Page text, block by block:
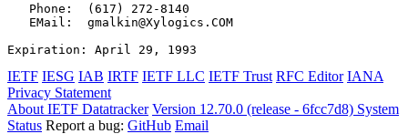
   Phone:  (617) 272-8140
   EMail:  gmalkin@Xylogics.COM
Expiration: April 29, 1993
IETF IESG IAB IRTF IETF LLC IETF Trust RFC Editor IANA
Privacy Statement
About IETF Datatracker Version 12.70.0 (release - 6fcc7d8) System
Status Report a bug: GitHub Email